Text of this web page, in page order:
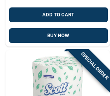
ADD TO CART
BUY NOW
SPECIAL ORDER